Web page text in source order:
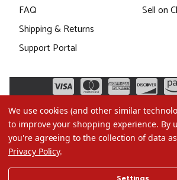
FAQ
Shipping & Returns
Support Portal
Sell on
We use cookies (and other similar
to improve your shopping experience. By
you're agreeing to the collection of data
Privacy Policy.